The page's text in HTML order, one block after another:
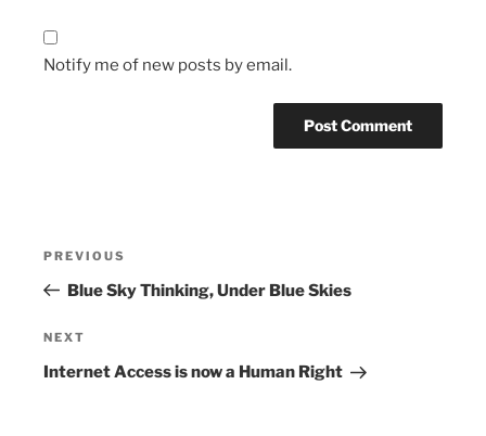
Notify me of new posts by email.
Previous
Post
PREVIOUS
Blue Sky Thinking, Under Blue Skies
Next
Post
NEXT
Internet Access is now a Human Right